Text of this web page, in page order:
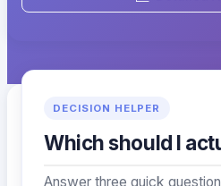
DECISION HELPER
Which should I
Answer three quick